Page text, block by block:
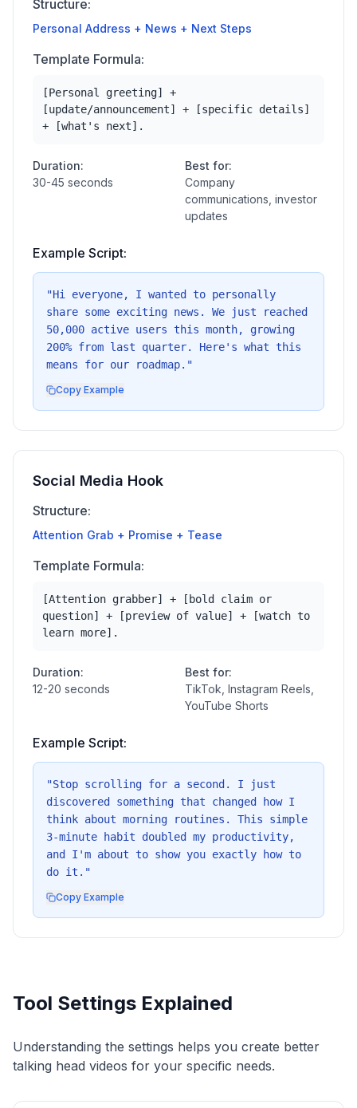
Structure:
Personal Address + News + Next Steps
Template Formula:
[Personal greeting] +
[update/announcement] + [specific details]
+ [what's next].
Duration:
30-45 seconds
Best for:
Company
communications, investor
updates
Example Script:
"Hi everyone, I wanted to personally
share some exciting news. We just reached
50,000 active users this month, growing
200% from last quarter. Here's what this
means for our roadmap. "
Copy Example
Social Media Hook
Structure:
Attention Grab + Promise + Tease
Template Formula:
[Attention grabber] + [bold claim or
question] + [preview of value] + [watch to
learn more].
Duration:
12-20 seconds
Best for:
TikTok, Instagram Reels,
YouTube Shorts
Example Script:
"Stop scrolling for a second. I just
discovered something that changed how I
think about morning routines. This simple
3-minute habit doubled my productivity,
and I'm about to show you exactly how to
do it. "
Copy Example
Tool Settings Explained
Understanding the settings helps you create better
talking head videos for your specific needs.